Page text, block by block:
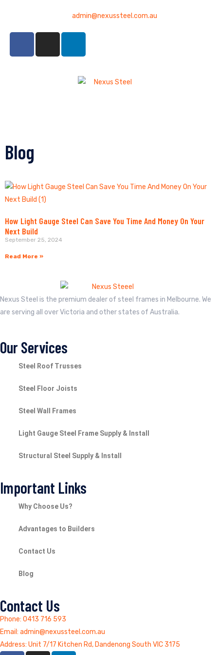
admin@nexussteel.com.au
Blog
How Light Gauge Steel Can Save You Time And Money On Your
Next Build
September 25, 2024
Read More »
Nexus Steel is the premium dealer of steel frames in Melbourne. We
are serving all over Victoria and other states of Australia.
Our Services
Steel Roof Trusses
Steel Floor Joists
Steel Wall Frames
Light Gauge Steel Frame Supply & Install
Structural Steel Supply & Install
Important Links
Why Choose Us?
Advantages to Builders
Contact Us
Blog
Contact Us
Phone: 0413 716 593
Email: admin@nexussteel.com.au
Address: Unit 7/17 Kitchen Rd, Dandenong South VIC 3175